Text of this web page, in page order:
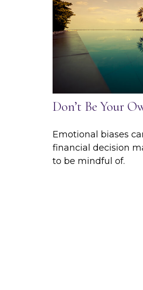
Don’t Be Your
Emotional biases
financial decision
to be mindful of.